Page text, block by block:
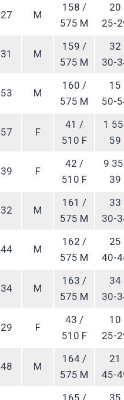
27 M
158 /
575 M
20
25-
31 M
159 /
575 M
32
30-
53 M
160 /
575 M
15
50-
57 F
41 /
510 F
1
59
39 F
42 /
510 F
9
39
32 M
161 /
575 M
33
30-
44 M
162 /
575 M
25
40-
34 M
163 /
575 M
34
30-
29 F
43 /
510 F
10
25-
48 M
164 /
575 M
21
45-
165 / 35